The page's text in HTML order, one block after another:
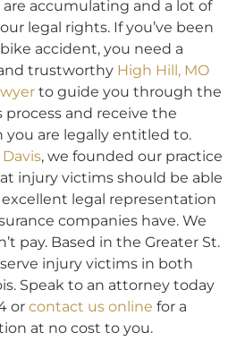
accumulating and a lot of
legal rights. If you’ve been
accident, you need a
trustworthy High Hill, MO
to guide you through the
process and receive the
you are legally entitled to.
, we founded our practice
injury victims should be able
legal representation
companies have. We
pay. Based in the Greater St.
serve injury victims in both
Speak to an attorney today
or contact us online for a
at no cost to you.